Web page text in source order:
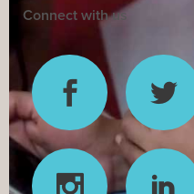
Connect with us